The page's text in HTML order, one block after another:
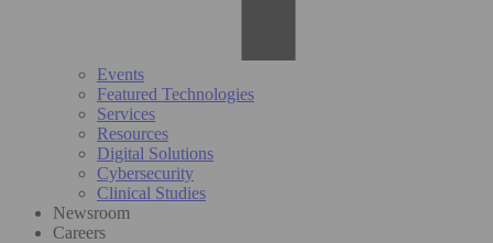
Events
Featured Technologies
Services
Resources
Digital Solutions
Cybersecurity
Clinical Studies
Newsroom
Careers